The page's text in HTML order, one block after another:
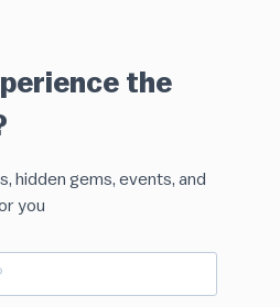
the
hidden gems, events, and
you